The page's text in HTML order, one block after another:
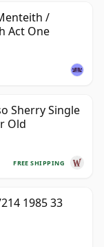
/
Act One
Sherry Single
Old
FREE SHIPPING
1985 33